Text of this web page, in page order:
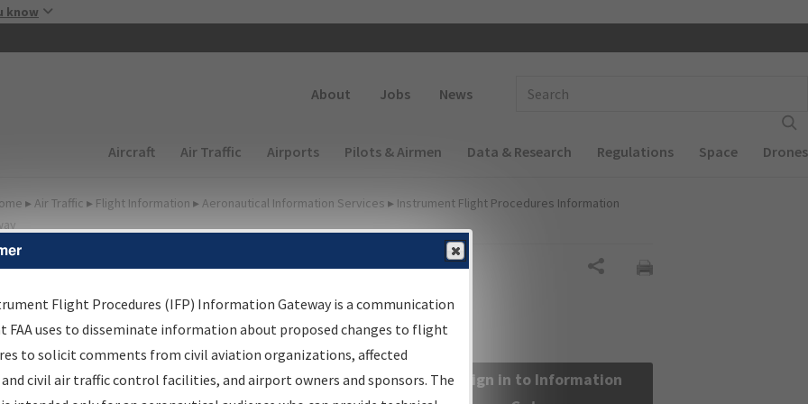
know
About Jobs News
Main navigation (Desktop)
Aircraft Air Traffic Airports Pilots & Airmen Data & Research Regulations Space Drones
▸ Air Traffic ▸ Flight Information ▸ Aeronautical Information Services ▸ Instrument Flight Procedures Information
Information Gateway
Results
Information Gateway is your centralized instrument flight
data portal, providing a single-source for:
Sign in to Information
Flight Procedures (IFP) Information Gateway is a communication
FAA uses to disseminate information about proposed changes to flight
to solicit comments from civil aviation organizations, affected
civil air traffic control facilities, and airport owners and sponsors. The